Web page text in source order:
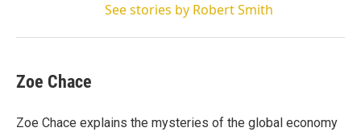
See stories by Robert Smith
Zoe Chace
Zoe Chace explains the mysteries of the global economy